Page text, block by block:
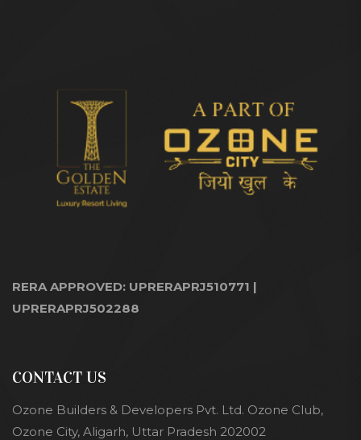
RERA APPROVED: UPRERAPRJ510771 |
UPRERAPRJ502288
CONTACT US
Ozone Builders & Developers Pvt. Ltd. Ozone Club,
Ozone City, Aligarh, Uttar Pradesh 202002